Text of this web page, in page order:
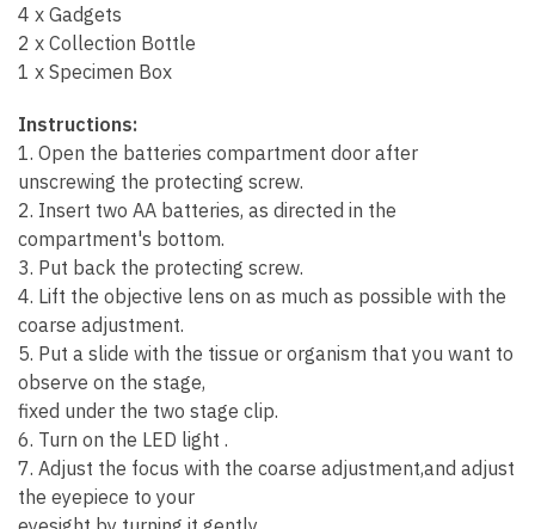
4 x Gadgets
2 x Collection Bottle
1 x Specimen Box
Instructions:
1. Open the batteries compartment door after
unscrewing the protecting screw.
2. Insert two AA batteries, as directed in the
compartment's bottom.
3. Put back the protecting screw.
4. Lift the objective lens on as much as possible with the
coarse adjustment.
5. Put a slide with the tissue or organism that you want to
observe on the stage,
fixed under the two stage clip.
6. Turn on the LED light .
7. Adjust the focus with the coarse adjustment,and adjust
the eyepiece to your